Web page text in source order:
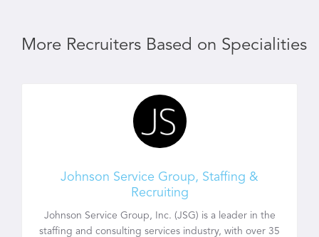
More Recruiters Based on Specialities
Johnson Service Group, Staffing &
Recruiting
Johnson Service Group, Inc. (JSG) is a leader in the
staffing and consulting services industry, with over 35